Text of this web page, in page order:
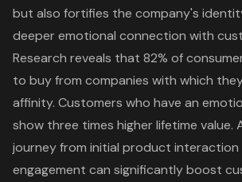
but also fortifies the company's
deeper emotional connection with
Research reveals that 82% of
to buy from companies with which
affinity. Customers who have an
show three times higher lifetime value.
journey from initial product
engagement can significantly boost